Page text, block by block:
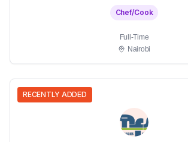
Chef/Cook
Full-Time
Nairobi
RECENTLY ADDED